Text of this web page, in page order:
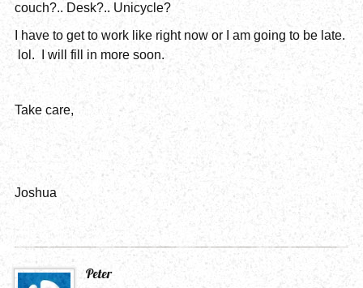
couch?.. Desk?.. Unicycle?
I have to get to work like right now or I am going to be late.
lol. I will fill in more soon.
Take care,
Joshua
Peter